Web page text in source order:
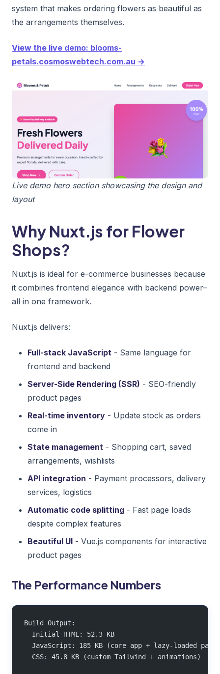
system that makes ordering flowers as beautiful as
the arrangements themselves.
View the live demo: blooms-
petals.cosmoswebtech.com.au →
Live demo hero section showcasing the design and
layout
Why Nuxt.js for Flower
Shops?
Nuxt.js is ideal for e-commerce businesses because
it combines frontend elegance with backend power–
all in one framework.
Nuxt.js delivers:
Full-stack JavaScript - Same language for
frontend and backend
Server-Side Rendering (SSR) - SEO-friendly
product pages
Real-time inventory - Update stock as orders
come in
State management - Shopping cart, saved
arrangements, wishlists
API integration - Payment processors, delivery
services, logistics
Automatic code splitting - Fast page loads
despite complex features
Beautiful UI - Vue.js components for interactive
product pages
The Performance Numbers
Build Output:
  Initial HTML: 52.3 KB
JavaScript: 185 KB (core app + lazy-loaded
  CSS: 45.8 KB (custom Tailwind + animations)